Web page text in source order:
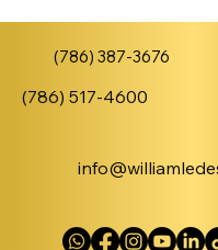
(786) 387-3676
(786) 517-4600